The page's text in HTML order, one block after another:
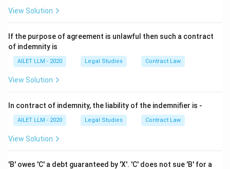
View Solution
If the purpose of agreement is unlawful then such a contract
of indemnity is
AILET LLM - 2020 Legal Studies Contract Law
View Solution
In contract of indemnity, the liability of the indemnifier is -
AILET LLM - 2020 Legal Studies Contract Law
View Solution
'B' owes 'C' a debt guaranteed by 'X'. 'C' does not sue 'B' for a